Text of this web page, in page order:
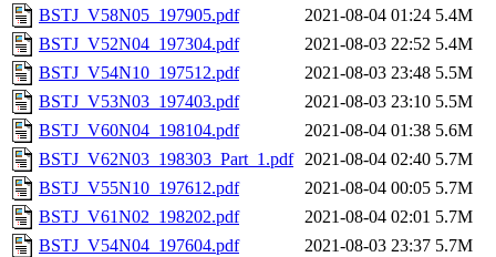
BSTJ_V58N05_197905.pdf
2021-08-04 01:24 5.4M
BSTJ_V52N04_197304.pdf
2021-08-03 22:52 5.4M
BSTJ_V54N10_197512.pdf
2021-08-03 23:48 5.5M
BSTJ_V53N03_197403.pdf
2021-08-03 23:10 5.5M
BSTJ_V60N04_198104.pdf
2021-08-04 01:38 5.6M
BSTJ_V62N03_198303_Part_1.pdf 2021-08-04 02:40 5.7M
BSTJ_V55N10_197612.pdf
2021-08-04 00:05 5.7M
BSTJ_V61N02_198202.pdf
2021-08-04 02:01 5.7M
BSTJ_V54N04_197604.pdf
2021-08-03 23:37 5.7M